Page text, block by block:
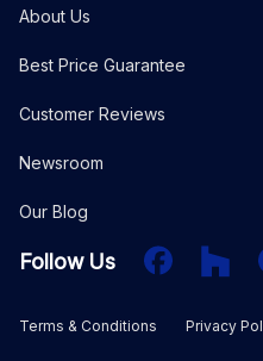
About Us
Best Price Guarantee
Customer Reviews
Newsroom
Our Blog
Follow Us FacebookHouzz
Terms & Conditions Privacy